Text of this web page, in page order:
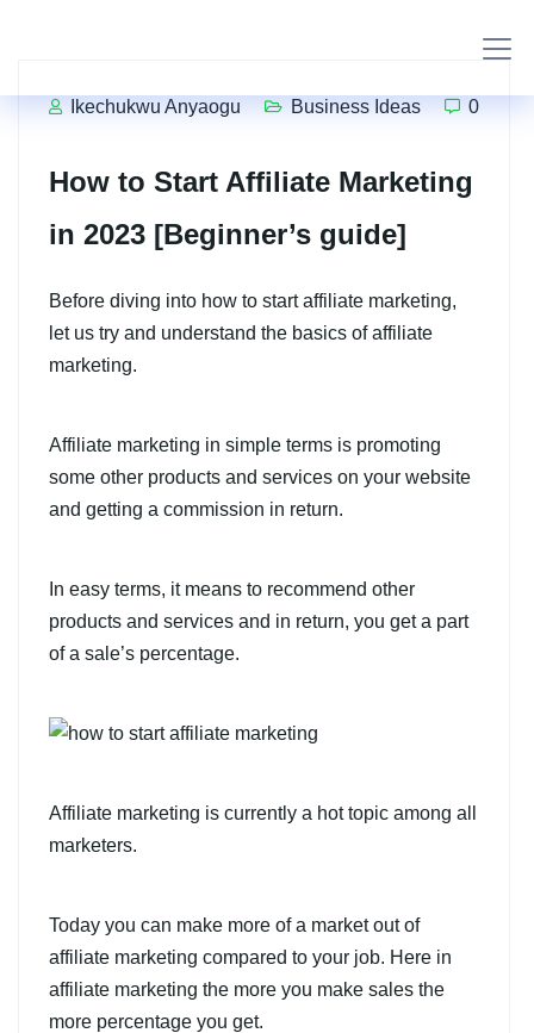
Ikechukwu Anyaogu Business Ideas 0
How to Start Affiliate Marketing
in 2023 [Beginner’s guide]
Before diving into how to start affiliate marketing,
let us try and understand the basics of affiliate
marketing.
Affiliate marketing in simple terms is promoting
some other products and services on your website
and getting a commission in return.
In easy terms, it means to recommend other
products and services and in return, you get a part
of a sale’s percentage.
Affiliate marketing is currently a hot topic among all
marketers.
Today you can make more of a market out of
affiliate marketing compared to your job. Here in
affiliate marketing the more you make sales the
more percentage you get.